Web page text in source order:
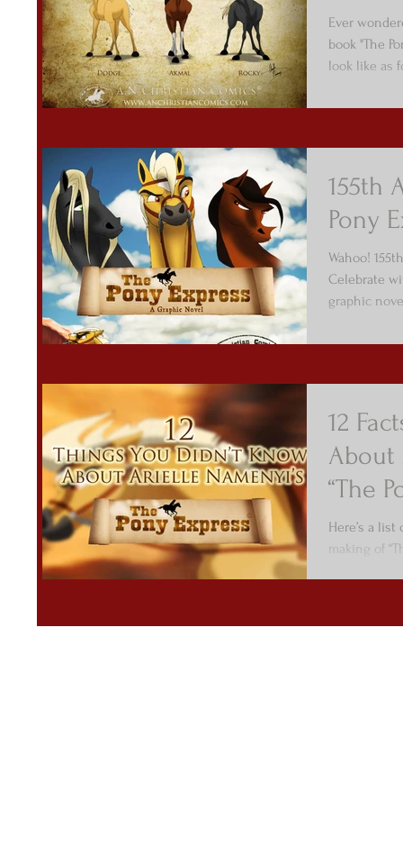
Ever
book "The
look like as
155th
Pony
Wahoo!
Celebrate
graphic
12
About
“The
Here’s a
making of